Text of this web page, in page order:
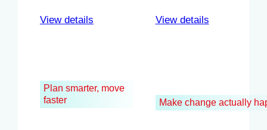
View details View details
Plan smarter, move
faster
Make change actually